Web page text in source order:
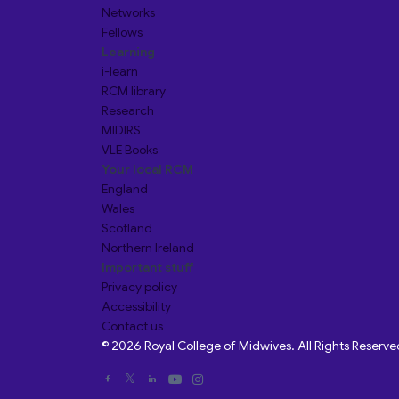
Networks
Fellows
Learning
i-learn
RCM library
Research
MIDIRS
VLE Books
Your local RCM
England
Wales
Scotland
Northern Ireland
Important stuff
Privacy policy
Accessibility
Contact us
© 2026 Royal College of Midwives. All Rights